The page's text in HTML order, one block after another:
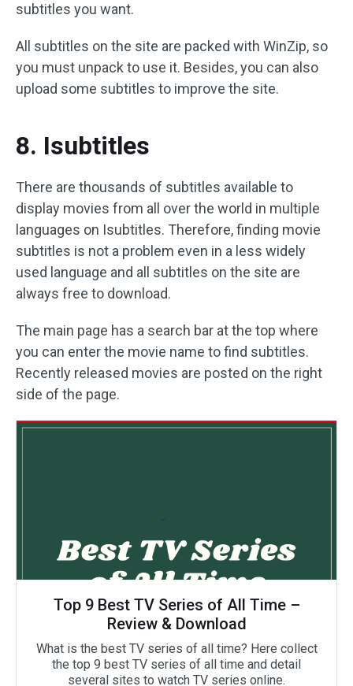
subtitles you want.
All subtitles on the site are packed with WinZip, so
you must unpack to use it. Besides, you can also
upload some subtitles to improve the site.
8. Isubtitles
There are thousands of subtitles available to
display movies from all over the world in multiple
languages on Isubtitles. Therefore, finding movie
subtitles is not a problem even in a less widely
used language and all subtitles on the site are
always free to download.
The main page has a search bar at the top where
you can enter the movie name to find subtitles.
Recently released movies are posted on the right
side of the page.
Top 9 Best TV Series of All Time –
Review & Download
What is the best TV series of all time? Here collect
the top 9 best TV series of all time and detail
several sites to watch TV series online.